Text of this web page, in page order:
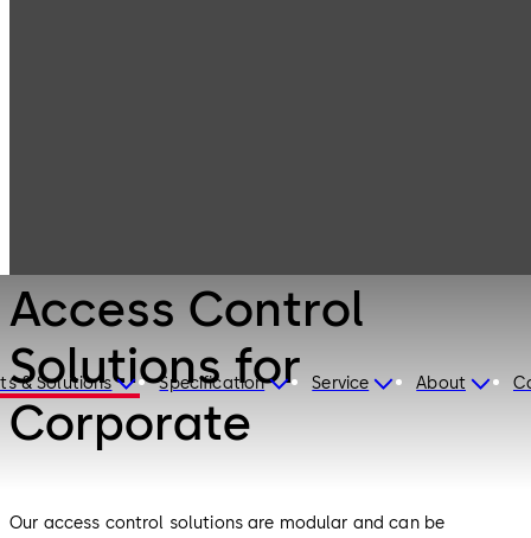
& Solutions Specification Service About
Access Control
Solutions for
Corporate
Our access control solutions are modular and can be